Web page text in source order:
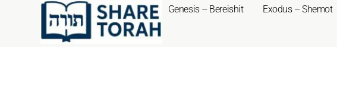
Genesis – Bereishit Exodus – Shemot